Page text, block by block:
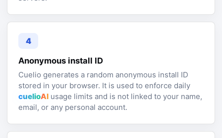
4
Anonymous install ID
Cuelio generates a random anonymous install ID
stored in your browser. It is used to enforce daily
cuelioAI usage limits and is not linked to your name,
email, or any personal account.